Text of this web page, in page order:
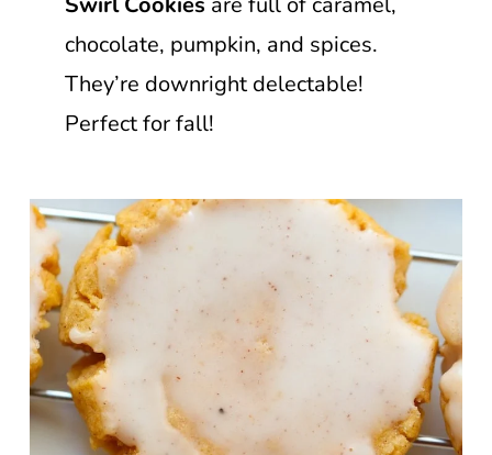
chocolate, pumpkin, and spices.
They’re downright delectable!
Perfect for fall!